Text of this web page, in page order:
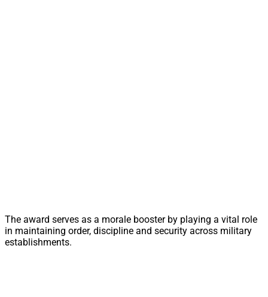
The award serves as a morale booster by playing a vital role
in maintaining order, discipline and security across military
establishments.